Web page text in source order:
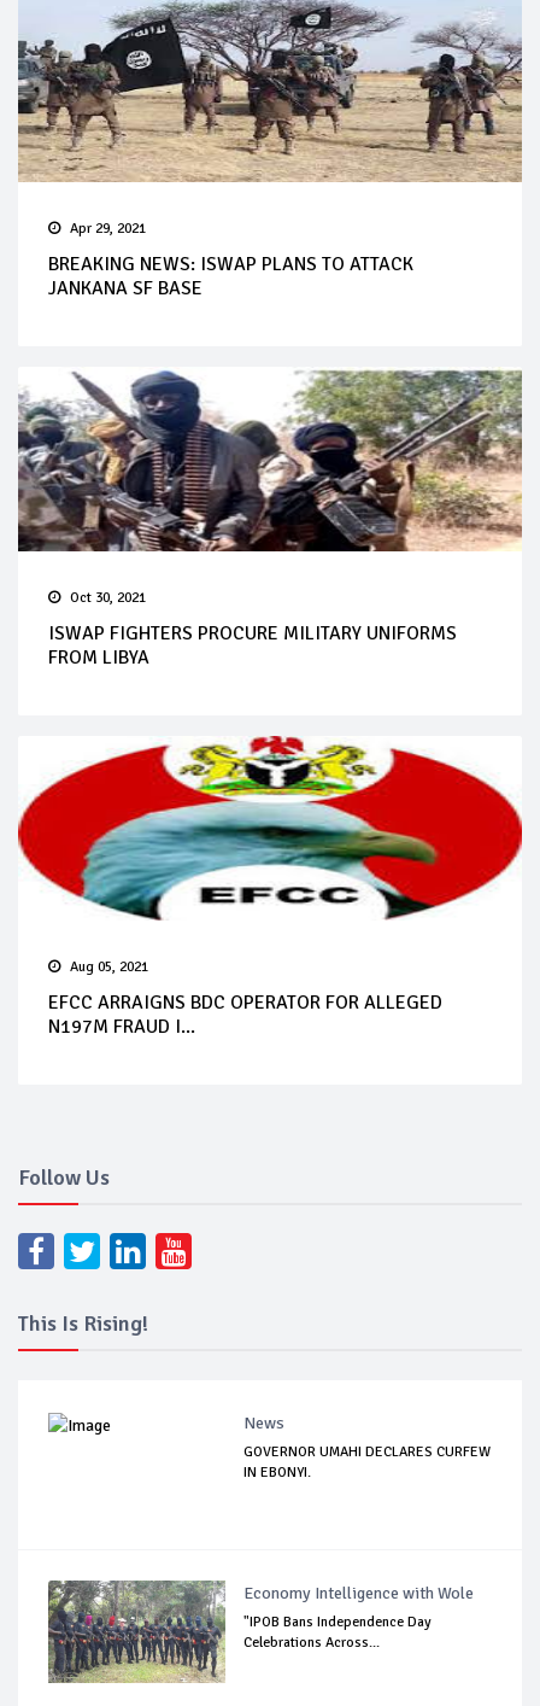
Apr 29, 2021
BREAKING NEWS: ISWAP PLANS TO ATTACK
JANKANA SF BASE
Oct 30, 2021
ISWAP FIGHTERS PROCURE MILITARY UNIFORMS
FROM LIBYA
Aug 05, 2021
EFCC ARRAIGNS BDC OPERATOR FOR ALLEGED
N197M FRAUD I...
Follow Us
This Is Rising!
News
GOVERNOR UMAHI DECLARES CURFEW
IN EBONYI.
Economy Intelligence with Wole
"IPOB Bans Independence Day
Celebrations Across...